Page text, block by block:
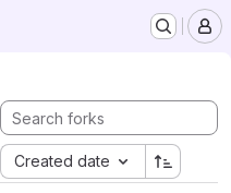
Created date